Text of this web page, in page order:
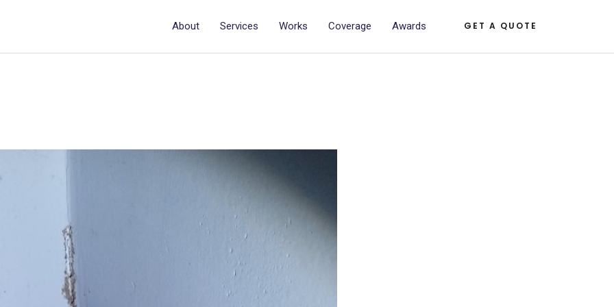
About Services Works Coverage Awards GET A QUOTE